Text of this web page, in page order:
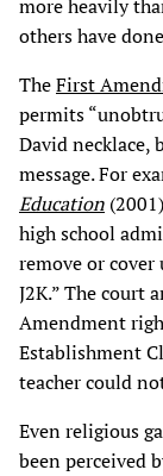
more heavily
others have
TheFirst
permits
David
message. For
Education
high school
remove or cover
J2K.” The court
Amendment
Establishment
teacher could
Even religious
been perceived